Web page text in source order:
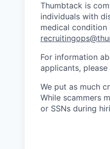
Thumbtack is
individuals with
medical
For information
applicants, please
We put as much
While scammers
or SSNs during